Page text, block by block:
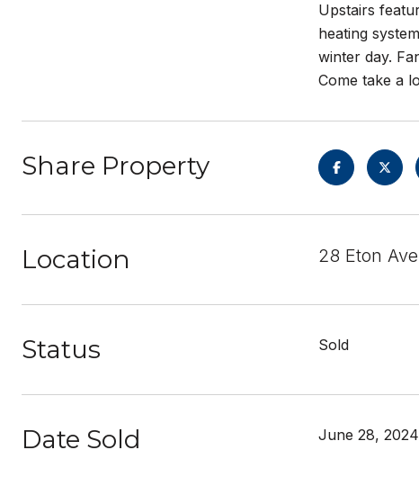
Upstairs
heating
winter day.
Come take a
Share Property
Location 28 Eton
Status Sold
Date Sold June 28, 2024